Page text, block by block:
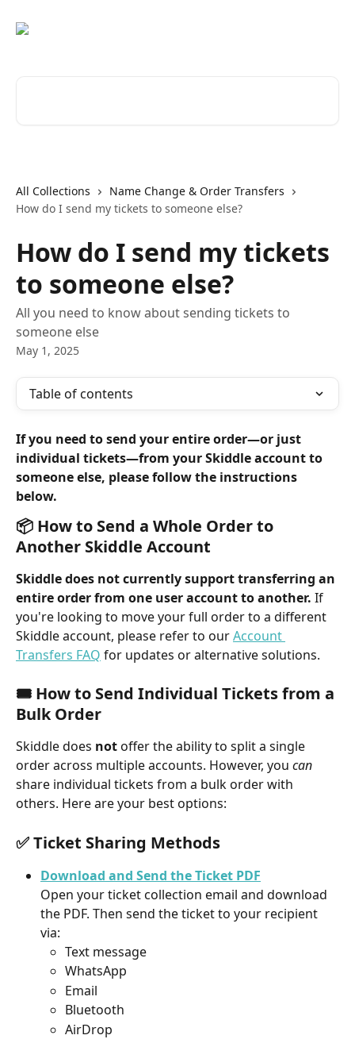
All Collections
Name Change & Order Transfers
How do I send my tickets to someone else?
How do I send my tickets
to someone else?
All you need to know about sending tickets to
someone else
May 1, 2025
Table of contents
If you need to send your entire order—or just
individual tickets—from your Skiddle account to
someone else, please follow the instructions
below.
📦 How to Send a Whole Order to
Another Skiddle Account
Skiddle does not currently support transferring an
entire order from one user account to another. If
you're looking to move your full order to a different
Skiddle account, please refer to our Account
Transfers FAQ for updates or alternative solutions.
🎟️ How to Send Individual Tickets from a
Bulk Order
Skiddle does not offer the ability to split a single
order across multiple accounts. However, you can
share individual tickets from a bulk order with
others. Here are your best options:
✅ Ticket Sharing Methods
Download and Send the Ticket PDF
Open your ticket collection email and download
the PDF. Then send the ticket to your recipient
via:
Text message
WhatsApp
Email
Bluetooth
AirDrop